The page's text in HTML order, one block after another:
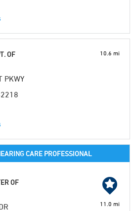
OF
PKWY
10.6 mi
CARE PROFESSIONAL
OF
11.0 mi